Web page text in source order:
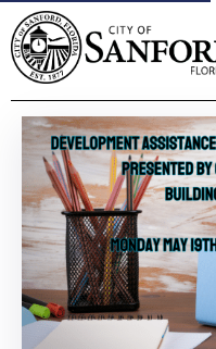
Government
Residents
Business
Visitors
How
Do